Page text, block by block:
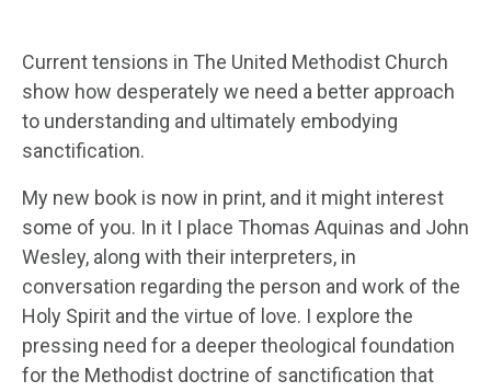
Current tensions in The United Methodist Church
show how desperately we need a better approach
to understanding and ultimately embodying
sanctification.
My new book is now in print, and it might interest
some of you. In it I place Thomas Aquinas and John
Wesley, along with their interpreters, in
conversation regarding the person and work of the
Holy Spirit and the virtue of love. I explore the
pressing need for a deeper theological foundation
for the Methodist doctrine of sanctification that